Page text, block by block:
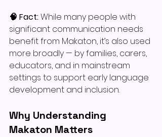
🧠 Fact: While many people with
significant communication needs
benefit from Makaton, it’s also used
more broadly — by families, carers,
educators, and in mainstream
settings to support early language
development and inclusion.
Why Understanding
Makaton Matters